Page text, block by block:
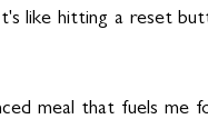
like hitting a reset
meal that fuels